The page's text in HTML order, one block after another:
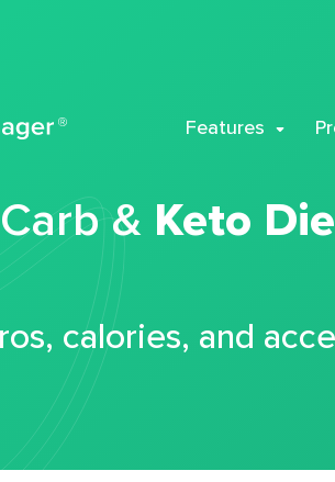
Features
& Keto
calories, and